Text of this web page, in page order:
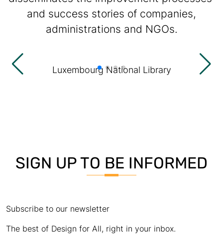
and success stories of companies,
administrations and NGOs.
Luxembourg National Library
SIGN UP TO BE INFORMED
Subscribe to our newsletter
The best of Design for All, right in your inbox.